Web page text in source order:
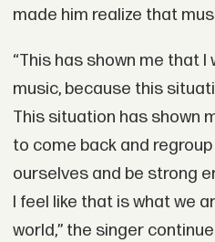
made him realize that
“This has shown me that
music, because this
This situation has shown
to come back and
ourselves and be strong
I feel like that is what we
world,” the singer